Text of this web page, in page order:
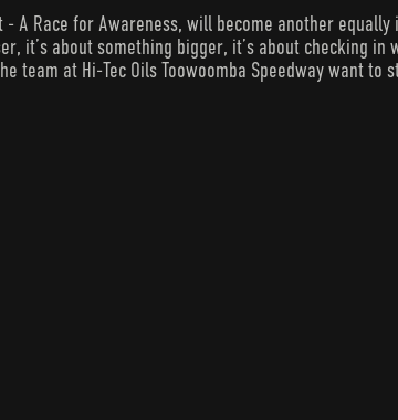
- A Race for Awareness, will become another
it’s about something bigger, it’s about checking
team at Hi-Tec Oils Toowoomba Speedway want